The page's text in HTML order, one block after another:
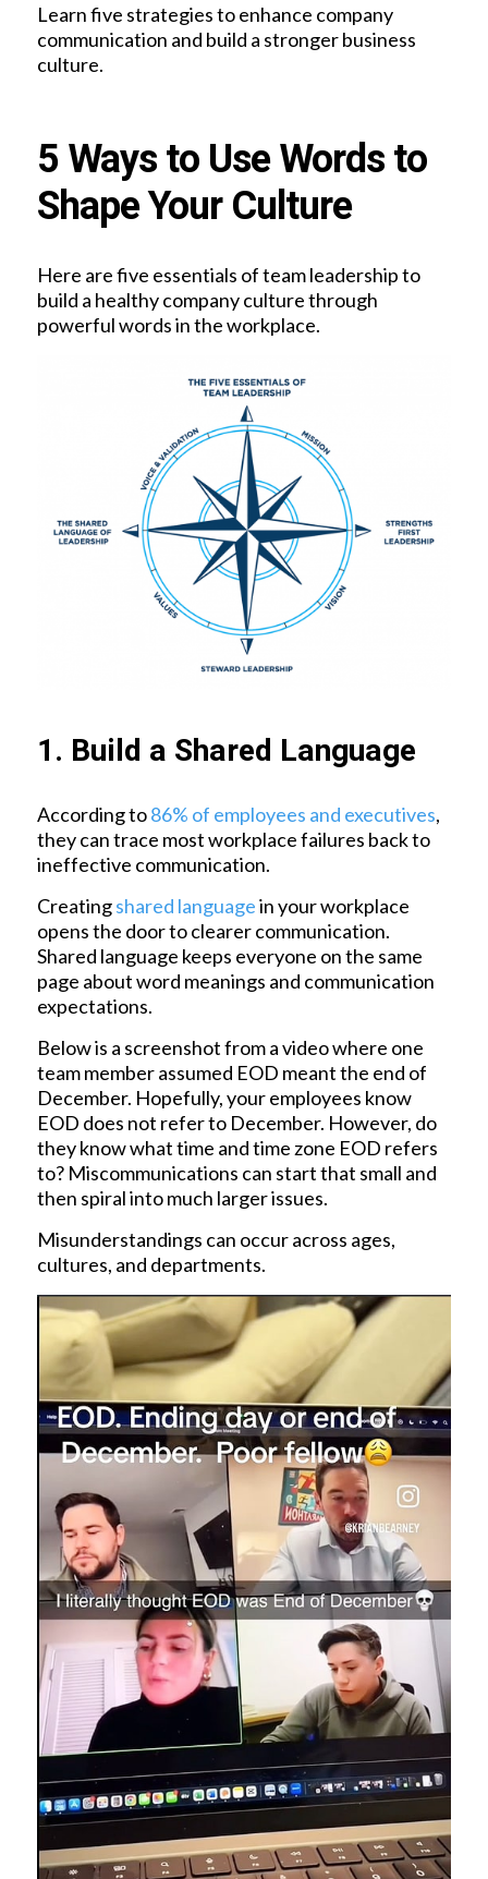
Learn five strategies to enhance company
communication and build a stronger business
culture.
5 Ways to Use Words to
Shape Your Culture
Here are five essentials of team leadership to
build a healthy company culture through
powerful words in the workplace.
1. Build a Shared Language
According to86% of employees and executives,
they can trace most workplace failures back to
ineffective communication.
Creatingshared languagein your workplace
opens the door to clearer communication.
Shared language keeps everyone on the same
page about word meanings and communication
expectations.
Below is a screenshot from a video where one
team member assumed EOD meant the end of
December. Hopefully, your employees know
EOD does not refer to December. However, do
they know what time and time zone EOD refers
to? Miscommunications can start that small and
then spiral into much larger issues.
Misunderstandings can occur across ages,
cultures, and departments.